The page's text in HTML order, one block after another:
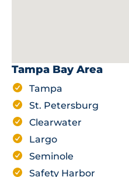
Tampa Bay Area
Tampa
St. Petersburg
Clearwater
Largo
Seminole
Safety Harbor